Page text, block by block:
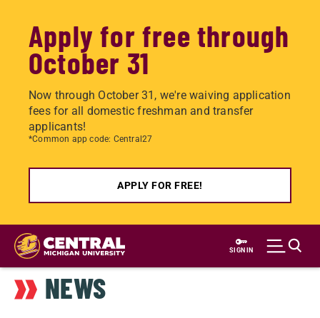
Apply for free through
October 31
Now through October 31, we're waiving application
fees for all domestic freshman and transfer
applicants!
*Common app code: Central27
APPLY FOR FREE!
Skip
main
content
SIGN IN
NEWS